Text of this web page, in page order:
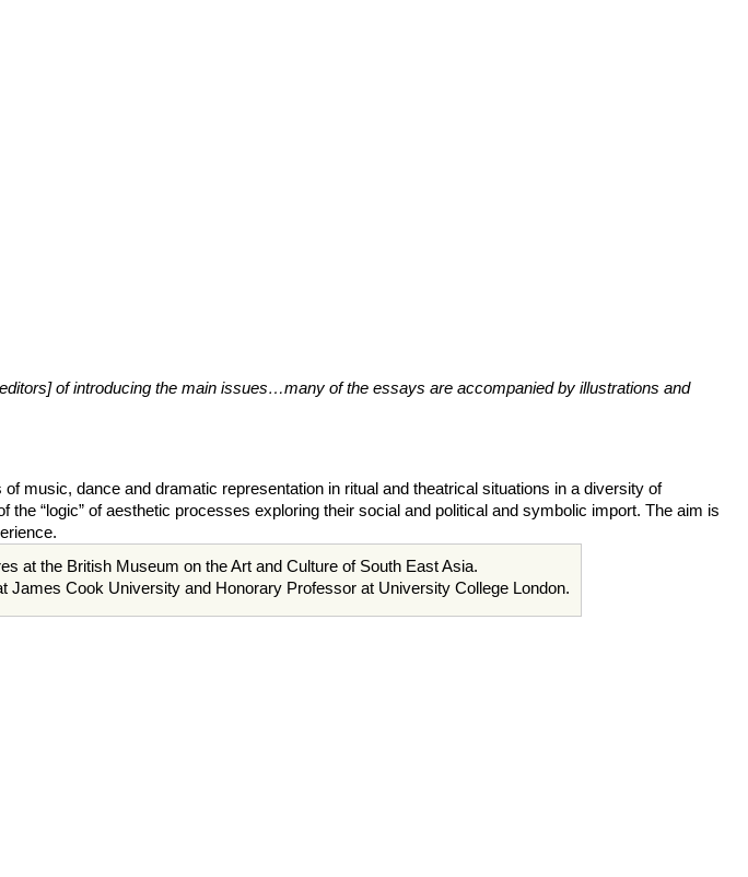
of introducing the main issues…many of the essays are accompanied by illustrations and
music, dance and dramatic representation in ritual and theatrical situations in a diversity of
“logic” of aesthetic processes exploring their social and political and symbolic import. The aim is
at the British Museum on the Art and Culture of South East Asia.
Cook University and Honorary Professor at University College London.